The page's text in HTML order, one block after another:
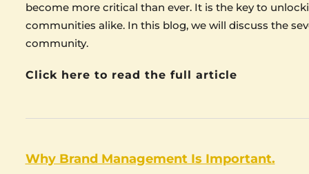
become more critical than ever. It is the key to
communities alike. In this blog, we will discuss the
community.
Click here to read the full article
Why Brand Management Is Important.